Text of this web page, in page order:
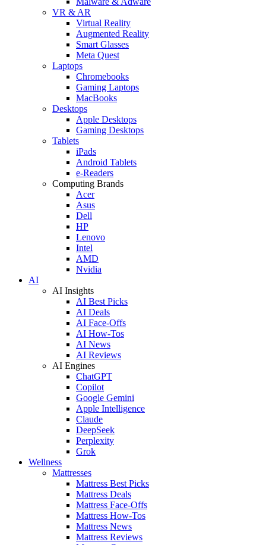
VR & AR
Virtual Reality
Augmented Reality
Smart Glasses
Meta Quest
Laptops
Chromebooks
Gaming Laptops
MacBooks
Desktops
Apple Desktops
Gaming Desktops
Tablets
iPads
Android Tablets
e-Readers
Computing Brands
Acer
Asus
Dell
HP
Lenovo
Intel
AMD
Nvidia
AI
AI Insights
AI Best Picks
AI Deals
AI Face-Offs
AI How-Tos
AI News
AI Reviews
AI Engines
ChatGPT
Copilot
Google Gemini
Apple Intelligence
Claude
DeepSeek
Perplexity
Grok
Wellness
Mattresses
Mattress Best Picks
Mattress Deals
Mattress Face-Offs
Mattress How-Tos
Mattress News
Mattress Reviews